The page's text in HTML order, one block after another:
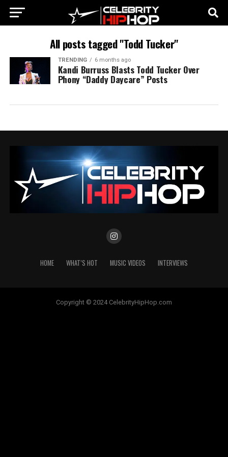
All posts tagged "Todd Tucker"
TRENDING 6 months ago
Kandi Burruss Blasts Todd Tucker Over
Phony “Daddy Daycare” Posts
HOME WHAT’S HOT MUSIC VIDEOS INTERVIEWS
Copyright © 2024 CelebrityHipHop.com